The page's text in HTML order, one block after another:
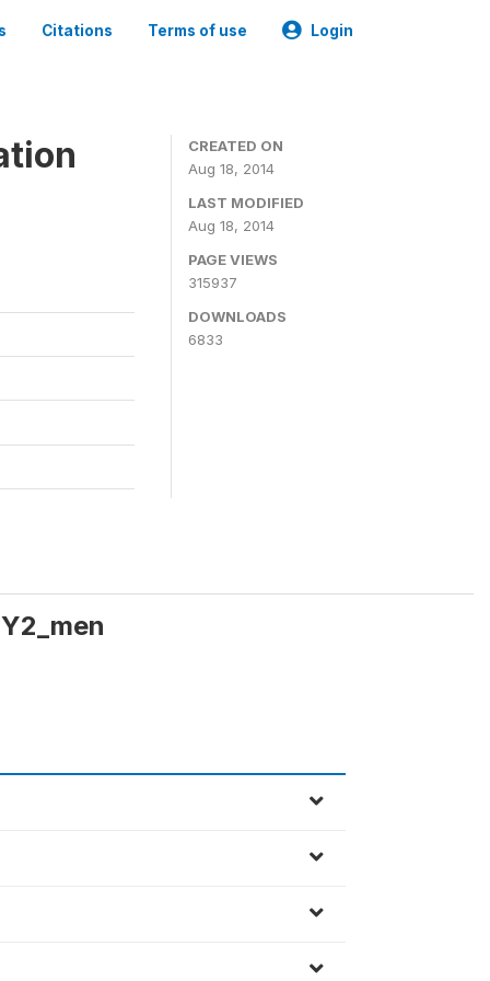
Citations Terms of use Login
CREATED ON
Aug 18, 2014
LAST MODIFIED
Aug 18, 2014
PAGE VIEWS
315937
DOWNLOADS
6833